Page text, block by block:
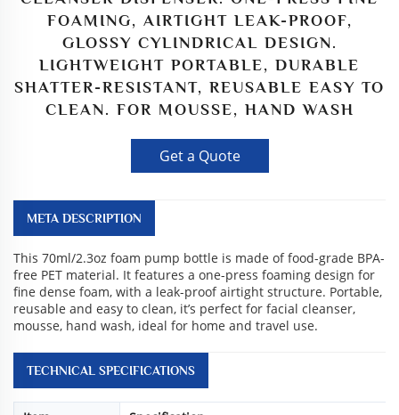
FOAMING, AIRTIGHT LEAK-PROOF,
GLOSSY CYLINDRICAL DESIGN.
LIGHTWEIGHT PORTABLE, DURABLE
SHATTER-RESISTANT, REUSABLE EASY TO
CLEAN. FOR MOUSSE, HAND WASH
Get a Quote
META DESCRIPTION
This 70ml/2.3oz foam pump bottle is made of food-grade BPA-
free PET material. It features a one-press foaming design for
fine dense foam, with a leak-proof airtight structure. Portable,
reusable and easy to clean, it’s perfect for facial cleanser,
mousse, hand wash, ideal for home and travel use.
TECHNICAL SPECIFICATIONS